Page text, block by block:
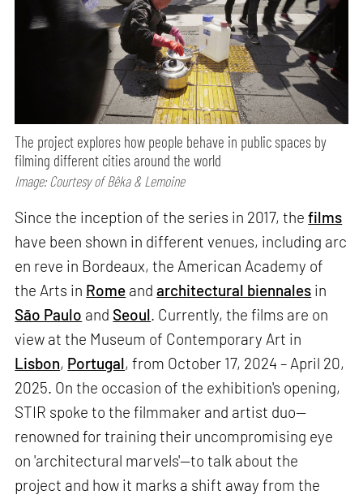
The project explores how people behave in public spaces by
filming different cities around the world
Image: Courtesy of Bêka & Lemoine
Since the inception of the series in 2017, thefilms
have been shown in different venues, including arc
en reve in Bordeaux, the American Academy of
the Arts in Rome andarchitectural biennales in
São Paulo and Seoul. Currently, the films are on
view at the Museum of Contemporary Art in
Lisbon, Portugal, from October 17, 2024 – April 20,
2025. On the occasion of the exhibition's opening,
STIR spoke to the filmmaker and artist duo—
renowned for training their uncompromising eye
on 'architectural marvels'—to talk about the
project and how it marks a shift away from the